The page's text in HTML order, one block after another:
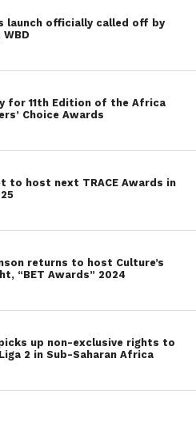
launch officially called off by
WBD
for 11th Edition of the Africa
Choice Awards
to host next TRACE Awards in
returns to host Culture’s
“BET Awards” 2024
up non-exclusive rights to
2 in Sub-Saharan Africa